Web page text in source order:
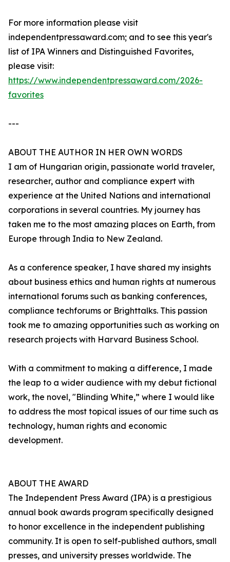
For more information please visit
independentpressaward.com; and to see this year's
list of IPA Winners and Distinguished Favorites,
please visit:
https://www.independentpressaward.com/2026-
favorites
---
ABOUT THE AUTHOR IN HER OWN WORDS
I am of Hungarian origin, passionate world traveler,
researcher, author and compliance expert with
experience at the United Nations and international
corporations in several countries. My journey has
taken me to the most amazing places on Earth, from
Europe through India to New Zealand.
As a conference speaker, I have shared my insights
about business ethics and human rights at numerous
international forums such as banking conferences,
compliance techforums or Brighttalks. This passion
took me to amazing opportunities such as working on
research projects with Harvard Business School.
With a commitment to making a difference, I made
the leap to a wider audience with my debut fictional
work, the novel, "Blinding White,” where I would like
to address the most topical issues of our time such as
technology, human rights and economic
development.
ABOUT THE AWARD
The Independent Press Award (IPA) is a prestigious
annual book awards program specifically designed
to honor excellence in the independent publishing
community. It is open to self-published authors, small
presses, and university presses worldwide. The